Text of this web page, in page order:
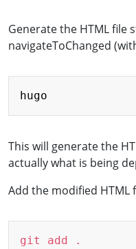
Generate the HTML file
navigateToChanged
This will generate the
actually what is being
Add the modified HTML
git add
.